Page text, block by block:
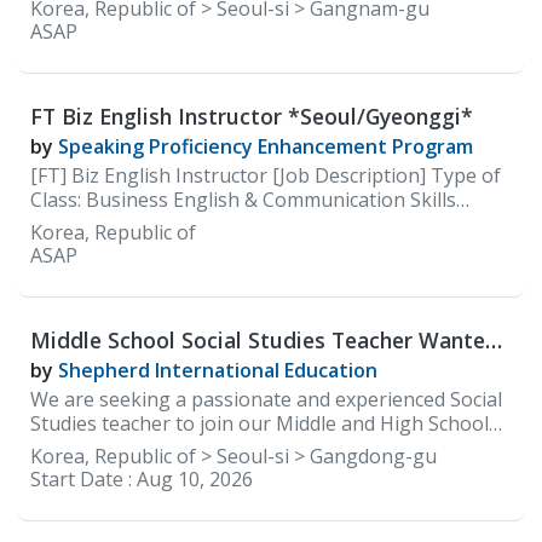
Korea, Republic of > Seoul-si > Gangnam-gu
ASAP
FT Biz English Instructor *Seoul/Gyeonggi*
by Speaking Proficiency Enhancement Program
[FT] Biz English Instructor [Job Description] Type of
Class: Business English & Communication Skills
(Speaking)
Korea, Republic of
ASAP
Middle School Social Studies Teacher Wanted
at Shepherd International Education(SIE)
by Shepherd International Education
We are seeking a passionate and experienced Social
Studies teacher to join our Middle and High School
faculty. The ideal candidate will be committed to
delivering an engaging, inquiry-based social studies
curriculum that develops global awareness, critical
thinking, and civic responsibility. The teacher will
Korea, Republic of > Seoul-si > Gangdong-gu
Start Date : Aug 10, 2026